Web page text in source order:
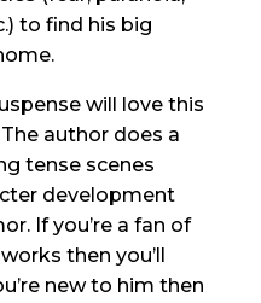
to find his big
will love this
author does a
tense scenes
development
If you’re a fan of
then you’ll
new to him then